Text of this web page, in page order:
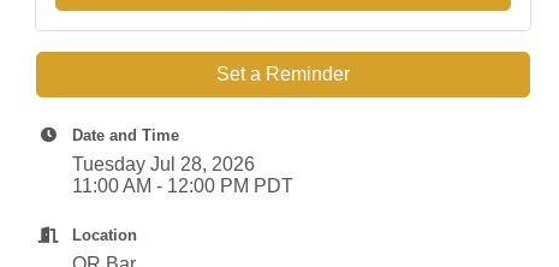
Set a Reminder
Date and Time
Tuesday Jul 28, 2026
11:00 AM - 12:00 PM PDT
Location